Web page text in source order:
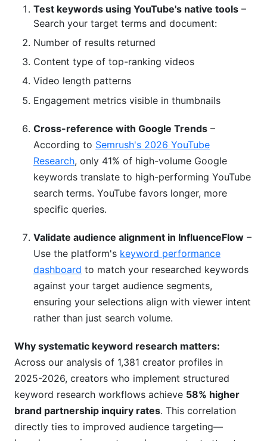
Test keywords using YouTube's native tools –
Search your target terms and document:
Number of results returned
Content type of top-ranking videos
Video length patterns
Engagement metrics visible in thumbnails
Cross-reference with Google Trends –
According to Semrush's 2026 YouTube
Research, only 41% of high-volume Google
keywords translate to high-performing YouTube
search terms. YouTube favors longer, more
specific queries.
Validate audience alignment in InfluenceFlow –
Use the platform's keyword performance
dashboard to match your researched keywords
against your target audience segments,
ensuring your selections align with viewer intent
rather than just search volume.
Why systematic keyword research matters:
Across our analysis of 1,381 creator profiles in
2025-2026, creators who implement structured
keyword research workflows achieve 58% higher
brand partnership inquiry rates. This correlation
directly ties to improved audience targeting—